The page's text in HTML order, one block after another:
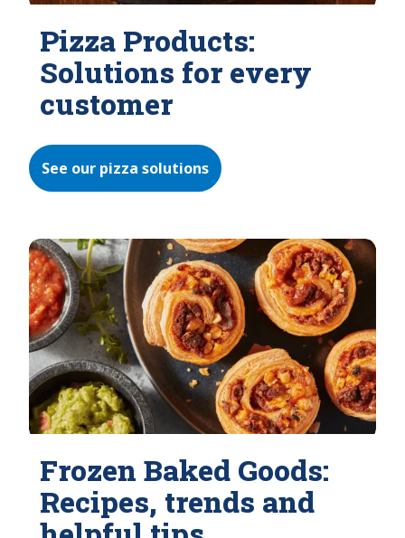
Pizza Products:
Solutions for every
customer
See our pizza solutions
Frozen Baked Goods:
Recipes, trends and